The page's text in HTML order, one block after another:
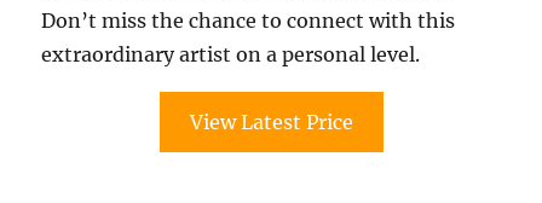
Don’t miss the chance to connect with this
extraordinary artist on a personal level.
View Latest Price